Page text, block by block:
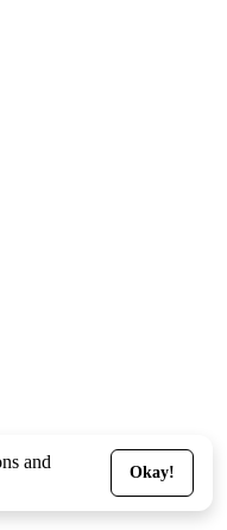
and
Okay!